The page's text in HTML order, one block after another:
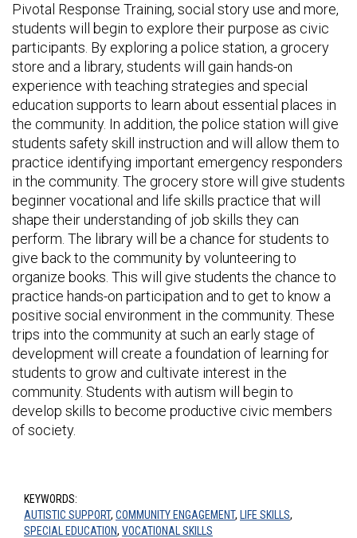
Pivotal Response Training, social story use and more,
students will begin to explore their purpose as civic
participants. By exploring a police station, a grocery
store and a library, students will gain hands-on
experience with teaching strategies and special
education supports to learn about essential places in
the community. In addition, the police station will give
students safety skill instruction and will allow them to
practice identifying important emergency responders
in the community. The grocery store will give students
beginner vocational and life skills practice that will
shape their understanding of job skills they can
perform. The library will be a chance for students to
give back to the community by volunteering to
organize books. This will give students the chance to
practice hands-on participation and to get to know a
positive social environment in the community. These
trips into the community at such an early stage of
development will create a foundation of learning for
students to grow and cultivate interest in the
community. Students with autism will begin to
develop skills to become productive civic members
of society.
KEYWORDS:
AUTISTIC SUPPORT, COMMUNITY ENGAGEMENT, LIFE SKILLS,
SPECIAL EDUCATION, VOCATIONAL SKILLS